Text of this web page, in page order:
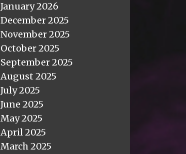
January 2026
December 2025
November 2025
October 2025
September 2025
August 2025
July 2025
June 2025
May 2025
April 2025
March 2025